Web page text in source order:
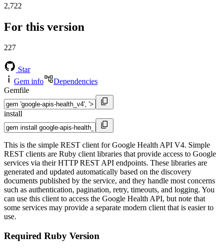
2,722
For this version
227
Star
Gem info
Dependencies
Gemfile
install
This is the simple REST client for Google Health API V4. Simple
REST clients are Ruby client libraries that provide access to Google
services via their HTTP REST API endpoints. These libraries are
generated and updated automatically based on the discovery
documents published by the service, and they handle most concerns
such as authentication, pagination, retry, timeouts, and logging. You
can use this client to access the Google Health API, but note that
some services may provide a separate modern client that is easier to
use.
Required Ruby Version